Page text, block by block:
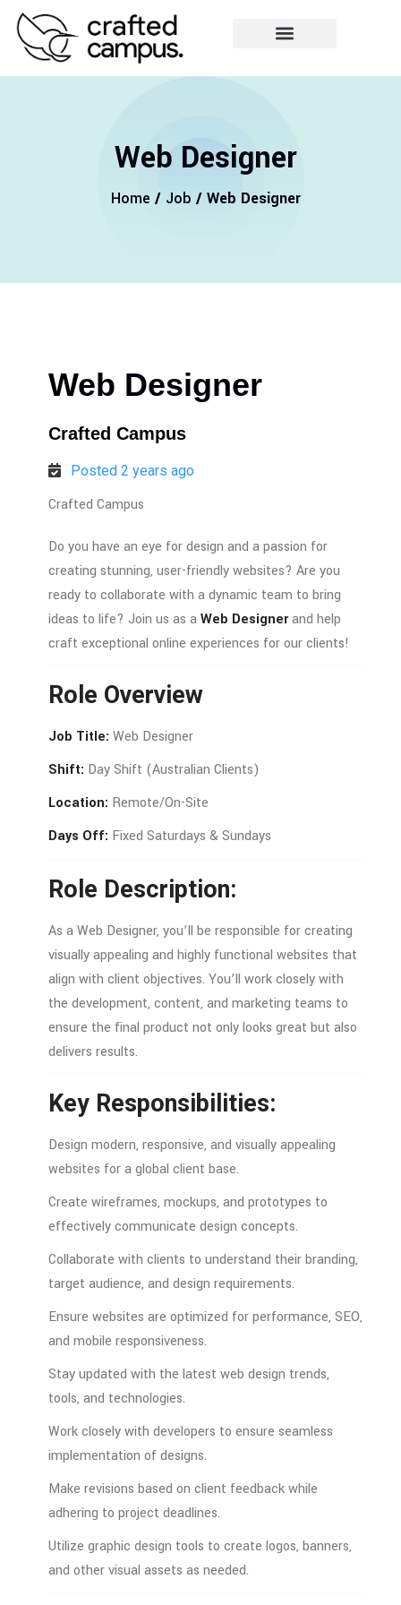
Web Designer
Home / Job / Web Designer
Web Designer
Crafted Campus
Posted 2 years ago
Crafted Campus
Do you have an eye fordesign and apassion for
creating stunning, user-friendlywebsites? Are you
ready to collaborate with adynamic team to bring
ideas to life? Join us as aWeb Designerand help
craft exceptional online experiences forourclients!
Role Overview
Job Title: Web Designer
Shift: DayShift (Australian Clients)
Location: Remote/On-Site
Days Off: Fixed Saturdays & Sundays
Role Description:
As aWeb Designer, you’ll be responsible forcreating
visuallyappealing and highly functional websites that
align with client objectives. You’ll workcloselywith
the development, content, and marketing teams to
ensure the final product not onlylooks great but also
delivers results.
Key Responsibilities:
Design modern, responsive, and visuallyappealing
websites foraglobal client base.
Create wireframes, mockups, and prototypes to
effectivelycommunicate design concepts.
Collaborate with clients to understand theirbranding,
target audience, and design requirements.
Ensure websites are optimized forperformance, SEO,
and mobile responsiveness.
Stayupdated with the latest web design trends,
tools, and technologies.
Workcloselywith developers to ensure seamless
implementation ofdesigns.
Make revisions based on client feedbackwhile
adhering to project deadlines.
Utilize graphic design tools to create logos, banners,
and othervisual assets as needed.